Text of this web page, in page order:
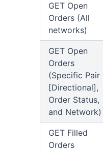
GET Open
Orders (All
networks)
GET Open
Orders
(Specific Pair
[Directional],
Order Status,
and Network)
GET Filled
Orders